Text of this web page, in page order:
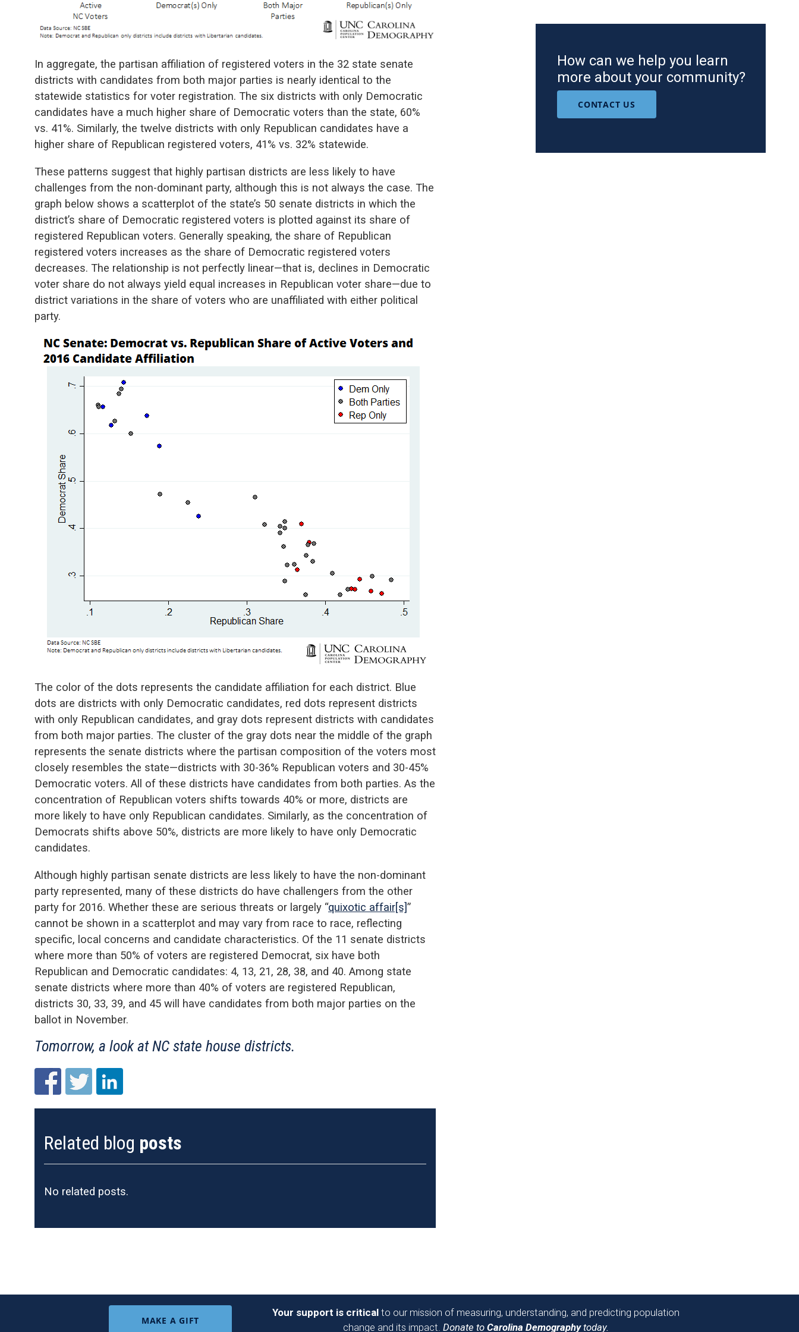
In aggregate, the partisan affiliation of registered voters in the 32 state senate
districts with candidates from both major parties is nearly identical to the
statewide statistics for voter registration. The six districts with only Democratic
candidates have a much higher share of Democratic voters than the state, 60%
vs. 41%. Similarly, the twelve districts with only Republican candidates have a
higher share of Republican registered voters, 41% vs. 32% statewide.
These patterns suggest that highly partisan districts are less likely to have
challenges from the non-dominant party, although this is not always the case. The
graph below shows a scatterplot of the state’s 50 senate districts in which the
district’s share of Democratic registered voters is plotted against its share of
registered Republican voters. Generally speaking, the share of Republican
registered voters increases as the share of Democratic registered voters
decreases. The relationship is not perfectly linear—that is, declines in Democratic
voter share do not always yield equal increases in Republican voter share—due to
district variations in the share of voters who are unaffiliated with either political
party.
The color of the dots represents the candidate affiliation for each district. Blue
dots are districts with only Democratic candidates, red dots represent districts
with only Republican candidates, and gray dots represent districts with candidates
from both major parties. The cluster of the gray dots near the middle of the graph
represents the senate districts where the partisan composition of the voters most
closely resembles the state—districts with 30-36% Republican voters and 30-45%
Democratic voters. All of these districts have candidates from both parties. As the
concentration of Republican voters shifts towards 40% or more, districts are
more likely to have only Republican candidates. Similarly, as the concentration of
Democrats shifts above 50%, districts are more likely to have only Democratic
candidates.
Although highly partisan senate districts are less likely to have the non-dominant
party represented, many of these districts do have challengers from the other
party for 2016. Whether these are serious threats or largely “quixotic affair[s]”
cannot be shown in a scatterplot and may vary from race to race, reflecting
specific, local concerns and candidate characteristics. Of the 11 senate districts
where more than 50% of voters are registered Democrat, six have both
Republican and Democratic candidates: 4, 13, 21, 28, 38, and 40. Among state
senate districts where more than 40% of voters are registered Republican,
districts 30, 33, 39, and 45 will have candidates from both major parties on the
ballot in November.
Tomorrow, a look at NC state house districts.
Related blog posts
No related posts.
How can we help you learn
more about your community?
CONTACT US
MAKE A GIFT
Your support is critical to our mission of measuring, understanding, and predicting population
change and its impact. Donate to Carolina Demographytoday.